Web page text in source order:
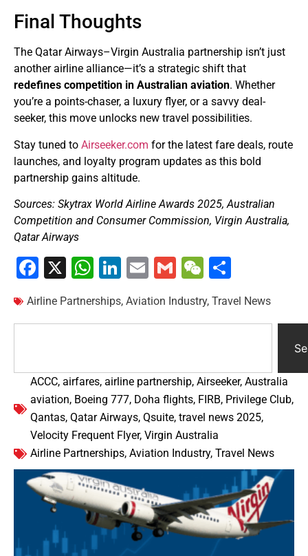
Final Thoughts
The Qatar Airways–Virgin Australia partnership isn’t just
another airline alliance—it’s a strategic shift that
redefines competition in Australian aviation. Whether
you’re a points-chaser, a luxury flyer, or a savvy deal-
seeker, this move unlocks new travel possibilities.
Stay tuned to Airseeker.com for the latest fare deals, route
launches, and loyalty program updates as this bold
partnership gains altitude.
Sources: Skytrax World Airline Awards 2025, Australian
Competition and Consumer Commission, Virgin Australia,
Qatar Airways
Facebook
X WhatsApp
LinkedIn
EmailGmailWeChat
Airline Partnerships, Aviation Industry, Travel News
ACCC, airfares, airline partnership, Airseeker, Australia
aviation, Boeing 777, Doha flights, FIRB, Privilege Club,
Qantas, Qatar Airways, Qsuite, travel news 2025,
Velocity Frequent Flyer, Virgin Australia
Airline Partnerships, Aviation Industry, Travel News